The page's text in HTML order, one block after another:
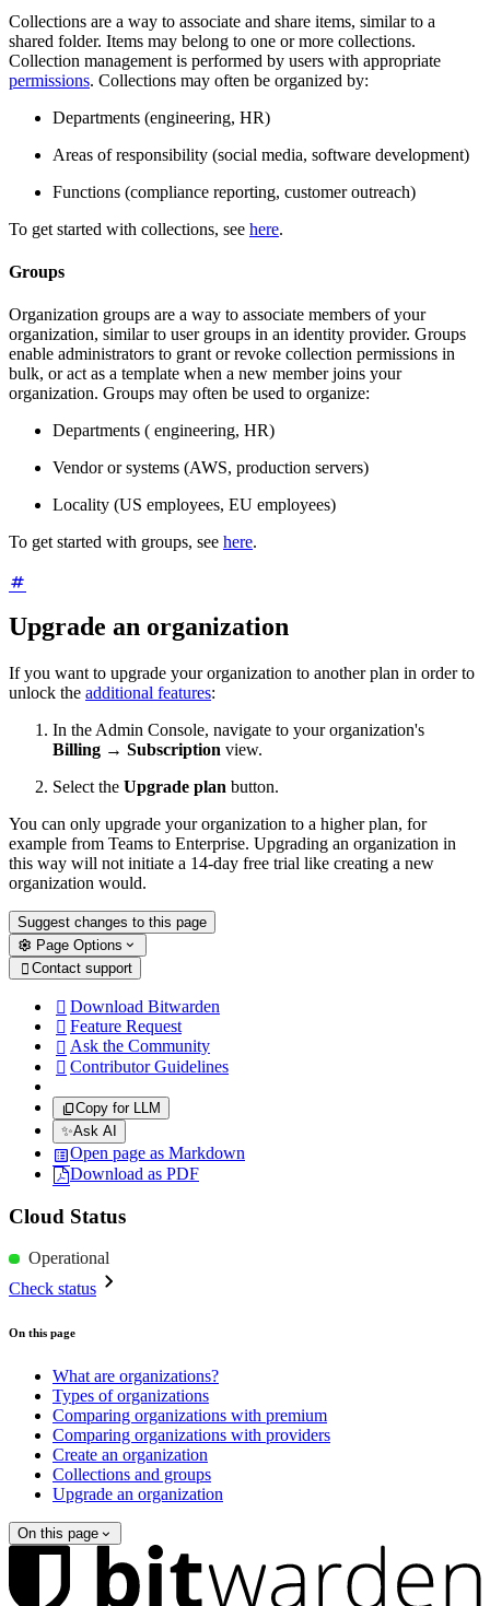
Collections are a way to associate and share items, similar to a
shared folder. Items may belong to one or more collections.
Collection management is performed by users with appropriate
permissions. Collections may often be organized by:
Departments (engineering, HR)
Areas of responsibility (social media, software development)
Functions (compliance reporting, customer outreach)
To get started with collections, see here.
Groups
Organization groups are a way to associate members of your
organization, similar to user groups in an identity provider. Groups
enable administrators to grant or revoke collection permissions in
bulk, or act as a template when a new member joins your
organization. Groups may often be used to organize:
Departments ( engineering, HR)
Vendor or systems (AWS, production servers)
Locality (US employees, EU employees)
To get started with groups, see here.
Upgrade an organization
If you want to upgrade your organization to another plan in order to
unlock the additional features:
In the Admin Console, navigate to your organization's
Billing → Subscription view.
Select the Upgrade plan button.
You can only upgrade your organization to a higher plan, for
example from Teams to Enterprise. Upgrading an organization in
this way will not initiate a 14-day free trial like creating a new
organization would.
Suggest changes to this page
Page Options
 Contact support
 Download Bitwarden
 Feature Request
 Ask the Community
 Contributor Guidelines
Copy for LLM
✨Ask AI
Open page as Markdown
Download as PDF
Cloud Status
Operational
Check status
On this page
What are organizations?
Types of organizations
Comparing organizations with premium
Comparing organizations with providers
Create an organization
Collections and groups
Upgrade an organization
On this page